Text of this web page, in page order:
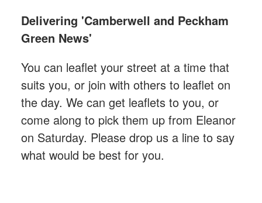
Delivering 'Camberwell and Peckham
Green News'
You can leaflet your street at a time that
suits you, or join with others to leaflet on
the day. We can get leaflets to you, or
come along to pick them up from Eleanor
on Saturday. Please drop us a line to say
what would be best for you.